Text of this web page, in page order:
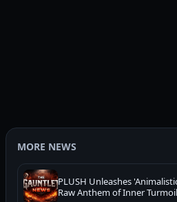
MORE NEWS
PLUSH Unleashes
Raw Anthem of Inner Turmoil